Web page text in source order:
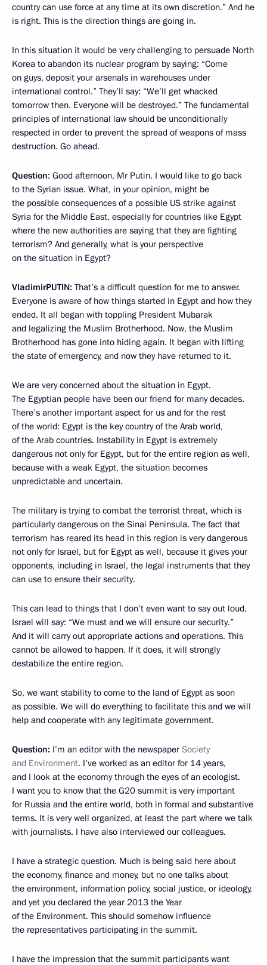
country can use force at any time at its own discretion.” And he
is right. This is the direction things are going in.
In this situation it would be very challenging to persuade North
Korea to abandon its nuclear program by saying: “Come
on guys, deposit your arsenals in warehouses under
international control.” They’ll say: “We’ll get whacked
tomorrow then. Everyone will be destroyed.” The fundamental
principles of international law should be unconditionally
respected in order to prevent the spread of weapons of mass
destruction. Go ahead.
Question: Good afternoon, Mr Putin. I would like to go back
to the Syrian issue. What, in your opinion, might be
the possible consequences of a possible US strike against
Syria for the Middle East, especially for countries like Egypt
where the new authorities are saying that they are fighting
terrorism? And generally, what is your perspective
on the situation in Egypt?
VladimirPUTIN: That’s a difficult question for me to answer.
Everyone is aware of how things started in Egypt and how they
ended. It all began with toppling President Mubarak
and legalizing the Muslim Brotherhood. Now, the Muslim
Brotherhood has gone into hiding again. It began with lifting
the state of emergency, and now they have returned to it.
We are very concerned about the situation in Egypt.
The Egyptian people have been our friend for many decades.
There’s another important aspect for us and for the rest
of the world: Egypt is the key country of the Arab world,
of the Arab countries. Instability in Egypt is extremely
dangerous not only for Egypt, but for the entire region as well,
because with a weak Egypt, the situation becomes
unpredictable and uncertain.
The military is trying to combat the terrorist threat, which is
particularly dangerous on the Sinai Peninsula. The fact that
terrorism has reared its head in this region is very dangerous
not only for Israel, but for Egypt as well, because it gives your
opponents, including in Israel, the legal instruments that they
can use to ensure their security.
This can lead to things that I don’t even want to say out loud.
Israel will say: “We must and we will ensure our security.”
And it will carry out appropriate actions and operations. This
cannot be allowed to happen. If it does, it will strongly
destabilize the entire region.
So, we want stability to come to the land of Egypt as soon
as possible. We will do everything to facilitate this and we will
help and cooperate with any legitimate government.
Question: I’m an editor with the newspaper Society
and Environment. I’ve worked as an editor for 14 years,
and I look at the economy through the eyes of an ecologist.
I want you to know that the G20 summit is very important
for Russia and the entire world, both in formal and substantive
terms. It is very well organized, at least the part where we talk
with journalists. I have also interviewed our colleagues.
I have a strategic question. Much is being said here about
the economy, finance and money, but no one talks about
the environment, information policy, social justice, or ideology,
and yet you declared the year 2013 the Year
of the Environment. This should somehow influence
the representatives participating in the summit.
I have the impression that the summit participants want